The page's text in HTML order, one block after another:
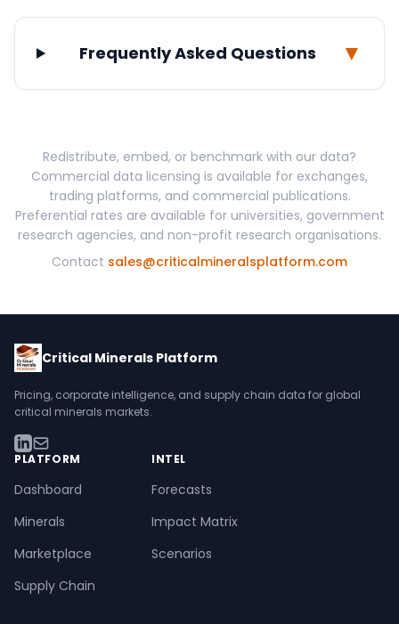
Frequently Asked Questions ▼
Redistribute, embed, or benchmark with our data?
Commercial data licensing is available for exchanges,
trading platforms, and commercial publications.
Preferential rates are available for universities, government
research agencies, and non-profit research organisations.
Contact sales@criticalmineralsplatform.com
Critical Minerals Platform
Pricing, corporate intelligence, and supply chain data for global
critical minerals markets.
PLATFORM
Dashboard
Minerals
Marketplace
Supply Chain
INTEL
Forecasts
Impact Matrix
Scenarios